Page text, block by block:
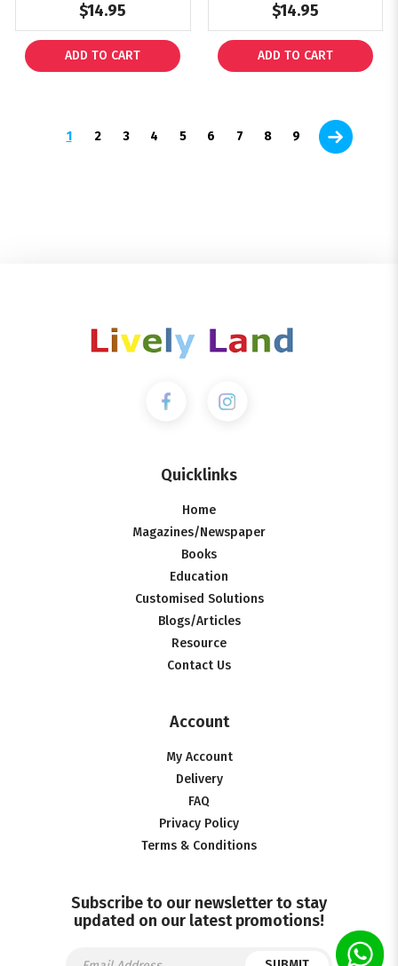
$14.95
ADD TO CART
$14.95
ADD TO CART
1 2 3 4 5 6 7 8 9
Quicklinks
Home
Magazines/Newspaper
Books
Education
Customised Solutions
Blogs/Articles
Resource
Contact Us
Account
My Account
Delivery
FAQ
Privacy Policy
Terms & Conditions
Subscribe to our newsletter to stay
updated on our latest promotions!